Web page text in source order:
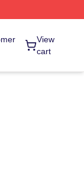
View
cart